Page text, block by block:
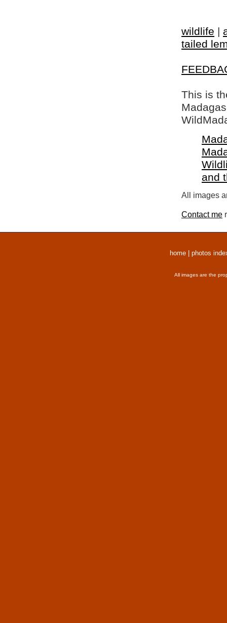
wildlife |
tailed
This is
and
All images
Contact me
home photos
All images are the